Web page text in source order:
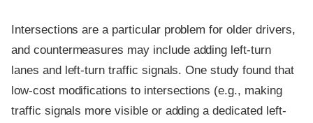
Intersections are a particular problem for older drivers,
and countermeasures may include adding left-turn
lanes and left-turn traffic signals. One study found that
low-cost modifications to intersections (e.g., making
traffic signals more visible or adding a dedicated left-